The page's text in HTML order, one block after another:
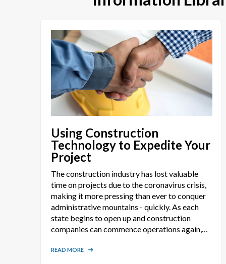
Using Construction
Technology to Expedite Your
Project
The construction industry has lost valuable
time on projects due to the coronavirus crisis,
making it more pressing than ever to conquer
administrative mountains - quickly. As each
state begins to open up and construction
companies can commence operations again,
project underway. Pre-construction safety and
READ MORE